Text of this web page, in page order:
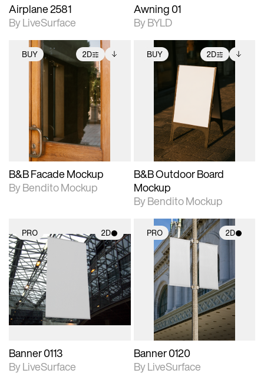
Airplane 2581
By LiveSurface
Awning 01
By BYLD
BUY 2D
2D scene with
photographic details.
Includes support for
extended scene
adjustments.
Includes additional
files when unlocked.
View Surface Info to
download files.
B&B Facade Mockup
By Bendito Mockup
BUY 2D
2D scene with
photographic details.
Includes support for
extended scene
adjustments.
Includes additional
files when unlocked.
View Surface Info to
download files.
B&B Outdoor Board
Mockup
By Bendito Mockup
PRO 2D
2D scene with
photographic details.
Includes support for
materials and lighting.
Banner 0113
By LiveSurface
PRO 2D
2D scene with
photographic details.
Includes support for
materials and lighting.
Banner 0120
By LiveSurface